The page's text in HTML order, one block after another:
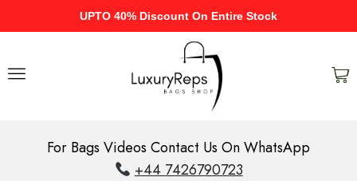
UPTO 40% Discount On Entire Stock
For Bags Videos Contact Us On WhatsApp
+44 7426790723